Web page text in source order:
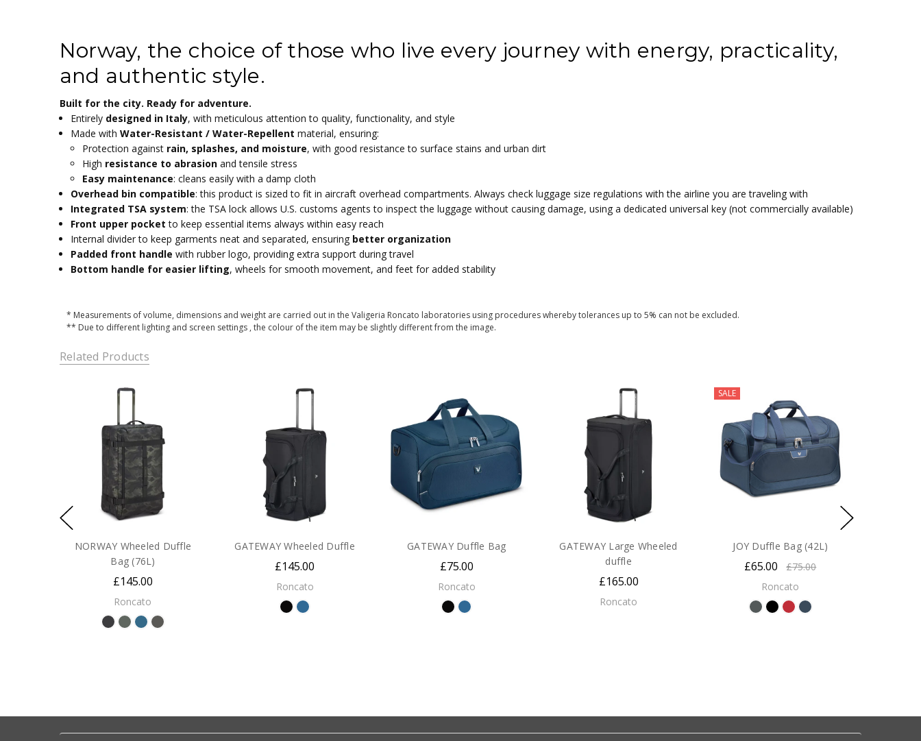
WIDTH: 35.00 (cm)
55.00 (cm)
DEPTH: 20.00 (cm)
SHIPPING: Calculated at Checkout
DIMENTIONS: 55 x 35 x 20 cm
38.5L
WEIGHT: 2.6kg
Norway, the choice of those who live every journey with energy, practicality,
and authentic style.
Built for the city. Ready for adventure.
Entirely designed in Italy, with meticulous attention to quality, functionality, and style
Made with Water-Resistant / Water-Repellent material, ensuring:
Protection against rain, splashes, and moisture, with good resistance to surface stains and urban dirt
High resistance to abrasion and tensile stress
Easy maintenance: cleans easily with a damp cloth
Overhead bin compatible: this product is sized to fit in aircraft overhead compartments. Always check luggage size regulations with the airline you are traveling with
Integrated TSA system: the TSA lock allows U.S. customs agents to inspect the luggage without causing damage, using a dedicated universal key (not commercially available)
Front upper pocket to keep essential items always within easy reach
Internal divider to keep garments neat and separated, ensuring better organization
Padded front handle with rubber logo, providing extra support during travel
Bottom handle for easier lifting, wheels for smooth movement, and feet for added stability
* Measurements of volume, dimensions and weight are carried out in the Valigeria Roncato laboratories using procedures whereby tolerances up to 5% can not be excluded.
** Due to different lighting and screen settings , the colour of the item may be slightly different from the image.
Related Products
NORWAY Wheeled Duffle
Bag (76L)
£145.00
Roncato
GATEWAY Wheeled Duffle
£145.00
Roncato
GATEWAY Duffle Bag
£75.00
Roncato
GATEWAY Large Wheeled
duffle
£165.00
Roncato
SALE
JOY Duffle Bag (42L)
£65.00
£75.00
Roncato